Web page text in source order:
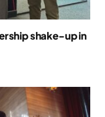
shake-up in